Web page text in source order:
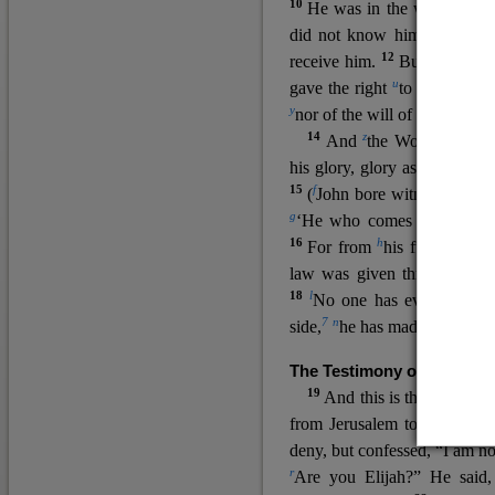
10He was in the world,
did not know him.
receive him.
12 But to all
gave the right uto become
ynorof the will of the flesh
14 Andzthe Word
his glory, glory as of the only
15 (fJohn bore witness
g‘He who comes after me
16For fromhhis fullness we
law was given through
18 lNo one has ever seen
side,7 nhe has made him
The Testimony of John
19 And this is the
from Jerusalem to ask him,
deny, but confessed, “I am
rAre you Elijah?” He